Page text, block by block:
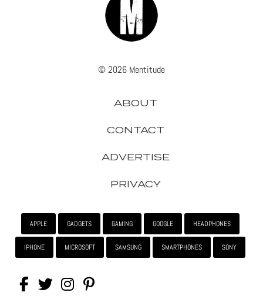
© 2026 Mentitude
ABOUT
CONTACT
ADVERTISE
PRIVACY
APPLE GADGETS GAMING GOOGLE HEADPHONES
IPHONE MICROSOFT SAMSUNG SMARTPHONES SONY